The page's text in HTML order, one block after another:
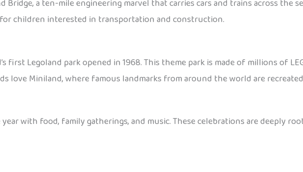
a ten-mile engineering marvel that carries cars and trains across the
children interested in transportation and construction.
first Legoland park opened in 1968. This theme park is made of millions of
love Miniland, where famous landmarks from around the world are
with food, family gatherings, and music. These celebrations are deeply